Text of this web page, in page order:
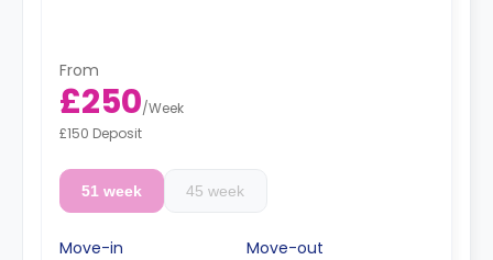
From
£250/Week
£150 Deposit
51 week 45 week
Move-in
Move-out